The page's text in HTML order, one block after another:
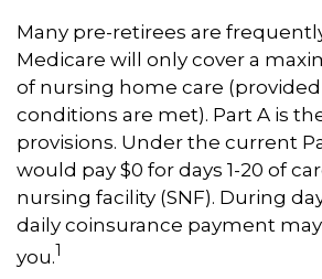
Many pre-retirees are
Medicare will only cover a
of nursing home care
conditions are met). Part A is
provisions. Under the current
would pay $0 for days 1-20 of
nursing facility (SNF). During
daily coinsurance payment
you.1